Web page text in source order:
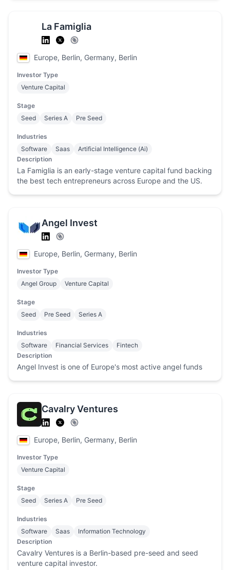
La Famiglia
Europe, Berlin, Germany, Berlin
Investor Type
Venture Capital
Stage
Seed
Series A Pre Seed
Industries
Software
Saas
Artificial Intelligence (Ai)
Description
La Famiglia is an early-stage venture capital fund backing
the best tech entrepreneurs across Europe and the US.
Angel Invest
Europe, Berlin, Germany, Berlin
Investor Type
Angel Group
Venture Capital
Stage
Seed
Pre Seed Series A
Industries
Software
Financial Services
Fintech
Description
Angel Invest is one of Europe's most active angel funds
Cavalry Ventures
Europe, Berlin, Germany, Berlin
Investor Type
Venture Capital
Stage
Seed
Series A Pre Seed
Industries
Software
Saas
Information Technology
Description
Cavalry Ventures is a Berlin-based pre-seed and seed
venture capital investor.